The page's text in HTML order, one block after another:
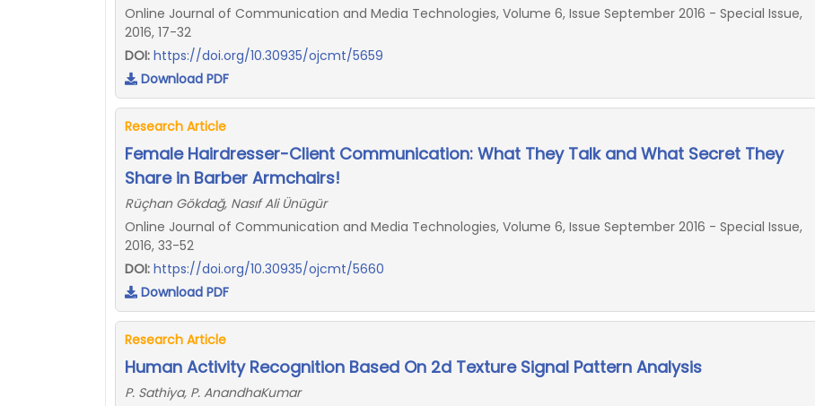
Online Journal of Communication and Media Technologies, Volume 6, Issue September 2016 - Special Issue,
2016, 17-32
DOI: https://doi.org/10.30935/ojcmt/5659
Download PDF
Research Article
Female Hairdresser-Client Communication: What They Talk and What Secret They
Share in Barber Armchairs!
Rüçhan Gökdağ, Nasıf Ali Ünügür
Online Journal of Communication and Media Technologies, Volume 6, Issue September 2016 - Special Issue,
2016, 33-52
DOI: https://doi.org/10.30935/ojcmt/5660
Download PDF
Research Article
Human Activity Recognition Based On 2d Texture Signal Pattern Analysis
P. Sathiya, P. AnandhaKumar